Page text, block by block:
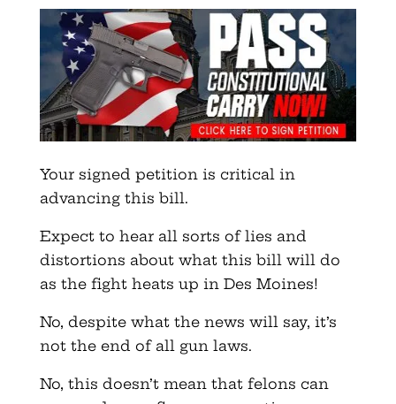
Your signed petition is critical in
advancing this bill.
Expect to hear all sorts of lies and
distortions about what this bill will do
as the fight heats up in Des Moines!
No, despite what the news will say, it’s
not the end of all gun laws.
No, this doesn’t mean that felons can